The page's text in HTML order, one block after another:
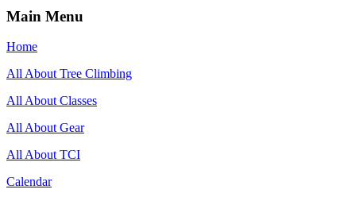
Main Menu
Home
All About Tree Climbing
All About Classes
All About Gear
All About TCI
Calendar